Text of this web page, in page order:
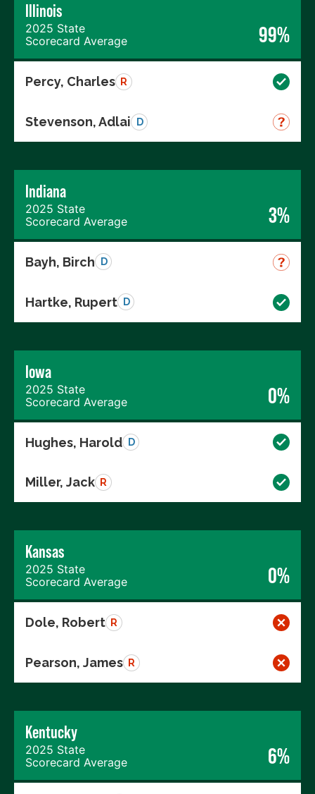
Illinois
2025 State
Scorecard Average
99%
Percy, Charles R
Stevenson, Adlai D
Indiana
2025 State
Scorecard Average
3%
Bayh, Birch D
Hartke, Rupert D
Iowa
2025 State
Scorecard Average
0%
Hughes, Harold D
Miller, Jack R
Kansas
2025 State
Scorecard Average
0%
Dole, Robert R
Pearson, James R
Kentucky
2025 State
Scorecard Average
6%